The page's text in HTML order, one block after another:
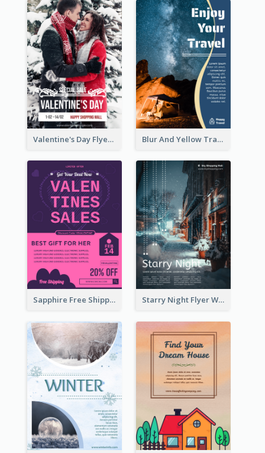
Valentine's Day Flyer With Photo Of Couple Blur And Yellow Travelling Flyer Decorated With Photo
Sapphire Free Shipping Flyer Design Ideas Starry Night Flyer With Street View